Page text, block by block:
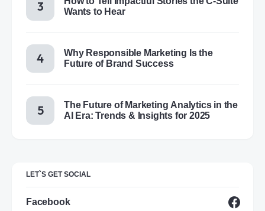
Wants to Hear
Why Responsible Marketing Is the
Future of Brand Success
The Future of Marketing Analytics in the
AI Era: Trends & Insights for 2025
LET`S GET SOCIAL
Facebook